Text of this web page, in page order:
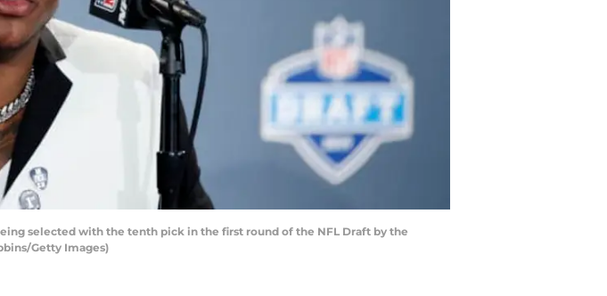
selected with the tenth pick in the first round of the NFL Draft by the
Getty Images)